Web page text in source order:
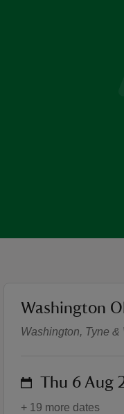
Summer
location
Washington
Washington, Tyne &
on Thu 6 Aug
+ 19 more dates